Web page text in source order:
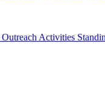
Outreach Activities